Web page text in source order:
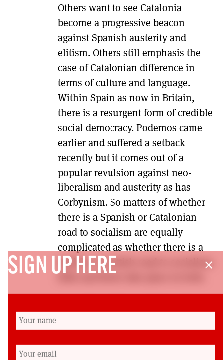
Others want to see Catalonia
become a progressive beacon
against Spanish austerity and
elitism. Others still emphasis the
case of Catalonian difference in
terms of culture and language.
Within Spain as now in Britain,
there is a resurgent form of credible
social democracy. Podemos came
earlier and suffered a setback
recently but it comes out of a
popular revulsion against neo-
liberalism and austerity as has
Corbynism. So matters of whether
there is a Spanish or Catalonian
road to socialism are equally
complicated as whether there is a
British or Scottish road to socialism.
Ebbs and flows take place in both.
close
SIGN UP HERE